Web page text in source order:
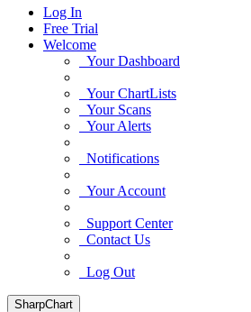
Log In
Free Trial
Welcome
Your Dashboard
Your ChartLists
Your Scans
Your Alerts
Notifications
Your Account
Support Center
Contact Us
Log Out
SharpChart